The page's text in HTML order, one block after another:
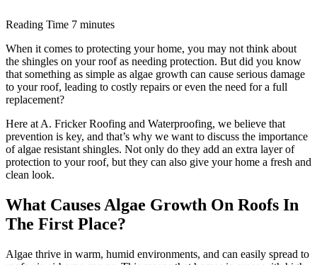
Reading Time 7 minutes
When it comes to protecting your home, you may not think about
the shingles on your roof as needing protection. But did you know
that something as simple as algae growth can cause serious damage
to your roof, leading to costly repairs or even the need for a full
replacement?
Here at A. Fricker Roofing and Waterproofing, we believe that
prevention is key, and that’s why we want to discuss the importance
of algae resistant shingles. Not only do they add an extra layer of
protection to your roof, but they can also give your home a fresh and
clean look.
What Causes Algae Growth On Roofs In
The First Place?
Algae thrive in warm, humid environments, and can easily spread to